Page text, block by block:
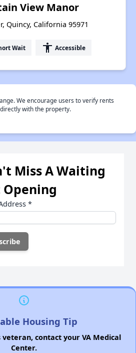
View Manor
Quincy, California 95971
Wait accessibility Accessible
We encourage users to verify rents
with the property.
Miss A Waiting
Opening
*
Housing Tip
contact your VA Medical
Center.